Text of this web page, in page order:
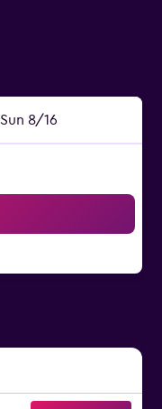
Sun 8/16